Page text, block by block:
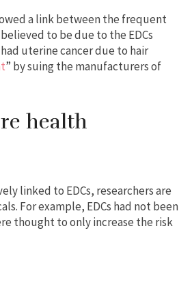
a link between the frequent
to be due to the EDCs
uterine cancer due to hair
” by suing the manufacturers of
health
linked to EDCs, researchers are
For example, EDCs had not been
thought to only increase the risk